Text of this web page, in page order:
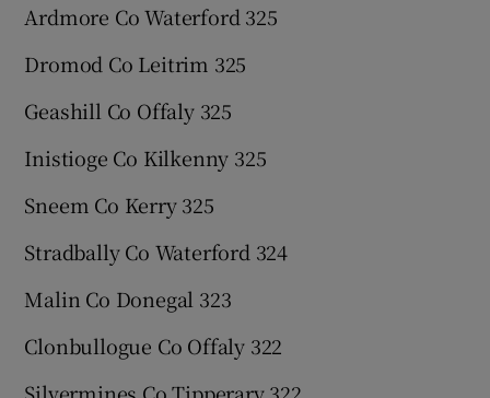
Ardmore Co Waterford 325
Dromod Co Leitrim 325
Geashill Co Offaly 325
Inistioge Co Kilkenny 325
Sneem Co Kerry 325
Stradbally Co Waterford 324
Malin Co Donegal 323
Clonbullogue Co Offaly 322
Silvermines Co Tipperary 322